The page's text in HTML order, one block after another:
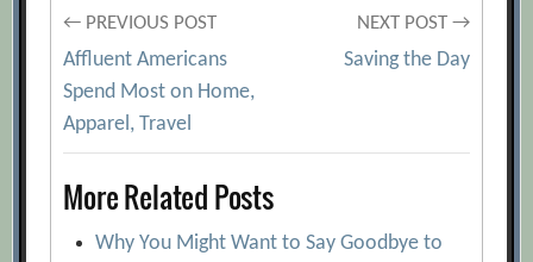
Post
navigation
← PREVIOUS POST
Affluent Americans
Spend Most on Home,
Apparel, Travel
NEXT POST →
Saving the Day
More Related Posts
Why You Might Want to Say Goodbye to